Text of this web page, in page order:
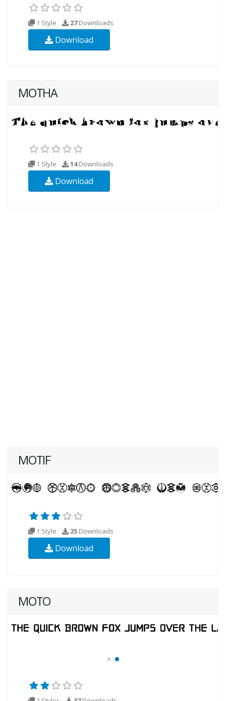
1 Style 27Downloads
Download
MOTHA
1 Style 14Downloads
Download
MOTIF
1 Style 25 Downloads
Download
MOTO